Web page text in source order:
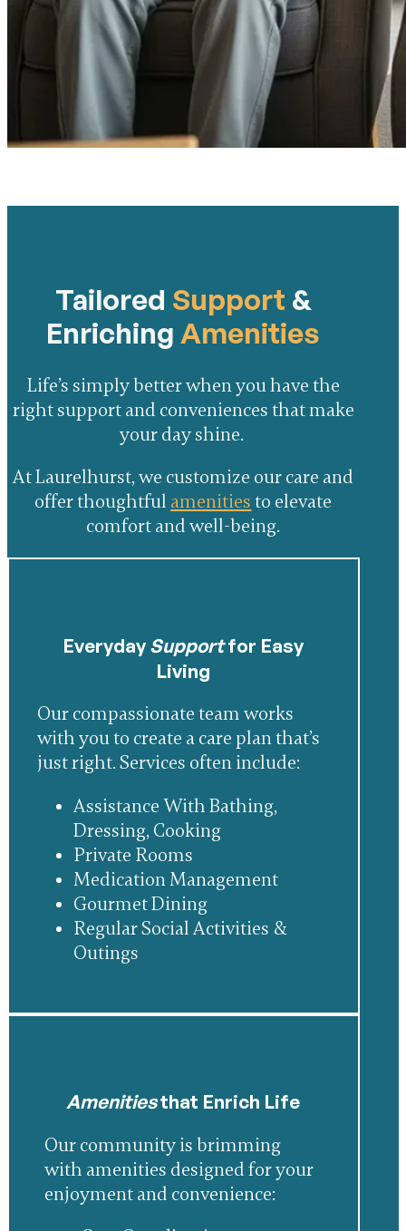
Tailored Support &
Enriching Amenities
Life’s simply better when you have the
right support and conveniences that make
your day shine.
At Laurelhurst, we customize our care and
offer thoughtful amenities to elevate
comfort and well-being.
EverydaySupportfor Easy
Living
Our compassionate team works
with you to create a care plan that’s
just right. Services often include:
Assistance With Bathing,
Dressing, Cooking
Private Rooms
Medication Management
Gourmet Dining
Regular Social Activities &
Outings
Amenitiesthat Enrich Life
Our community is brimming
with amenities designed for your
enjoyment and convenience: